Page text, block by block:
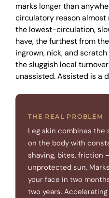
marks longer than
circulatory reason almost
the lowest-circulation,
have, the furthest from
ingrown, nick, and
the sluggish local
unassisted. Assisted is a
THE REAL PROBLEM
Leg skin combines the
on the body with
shaving, bites, friction
unprotected sun.
your face in two
two years.